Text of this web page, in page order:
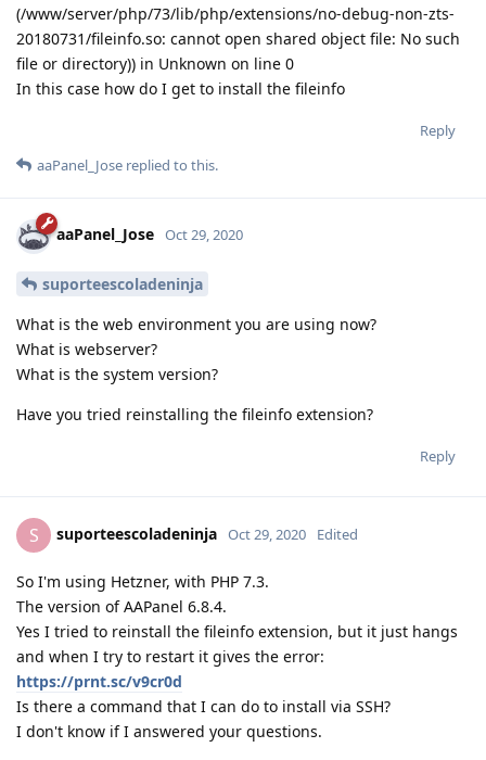
(/www/server/php/73/lib/php/extensions/no-debug-non-zts-
20180731/fileinfo.so: cannot open shared object file: No such
file or directory)) in Unknown on line 0
In this case how do I get to install the fileinfo
Reply
aaPanel_Jose replied to this.
aaPanel_Jose Oct 29, 2020
suporteescoladeninja
What is the web environment you are using now?
What is webserver?
What is the system version?
Have you tried reinstalling the fileinfo extension?
Reply
S suporteescoladeninja Oct 29, 2020 Edited
So I'm using Hetzner, with PHP 7.3.
The version of AAPanel 6.8.4.
Yes I tried to reinstall the fileinfo extension, but it just hangs
and when I try to restart it gives the error:
https://prnt.sc/v9cr0d
Is there a command that I can do to install via SSH?
I don't know if I answered your questions.